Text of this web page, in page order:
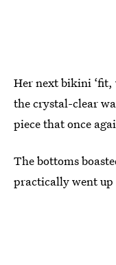
Her next bikini ‘fit,
the crystal-clear
piece that once
The bottoms
practically went up